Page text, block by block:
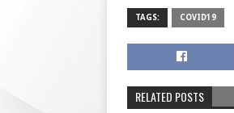
TAGS: COVID19
RELATED POSTS